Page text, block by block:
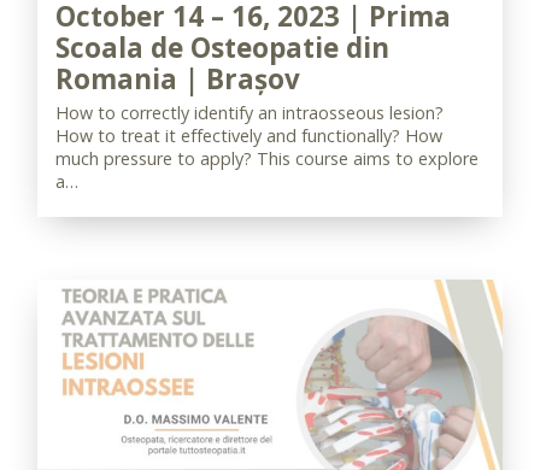
October 14 – 16, 2023 | Prima
Scoala de Osteopatie din
Romania | Brașov
How to correctly identify an intraosseous lesion?
How to treat it effectively and functionally? How
much pressure to apply? This course aims to explore
a…